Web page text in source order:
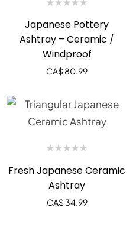
Japanese Pottery
Ashtray – Ceramic /
Windproof
CA$ 80.99
Fresh Japanese Ceramic
Ashtray
CA$ 34.99